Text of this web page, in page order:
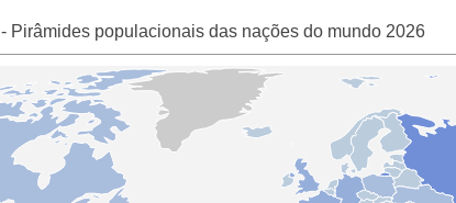
- Pirâmides populacionais das nações do mundo 2026